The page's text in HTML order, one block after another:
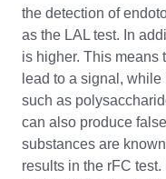
the detection of
as the LAL test. In
is higher. This means
lead to a signal,
such as
can also produce
substances are
results in the rFC